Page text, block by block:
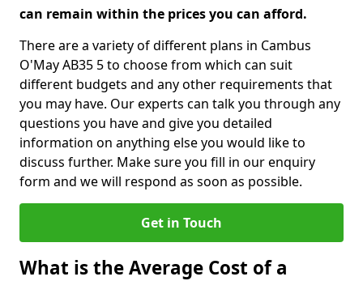
can remain within the prices you can afford.
There are a variety of different plans in Cambus
O'May AB35 5 to choose from which can suit
different budgets and any other requirements that
you may have. Our experts can talk you through any
questions you have and give you detailed
information on anything else you would like to
discuss further. Make sure you fill in our enquiry
form and we will respond as soon as possible.
Get in Touch
What is the Average Cost of a